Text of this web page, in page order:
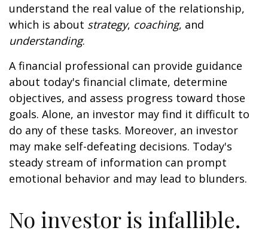
understand the real value of the relationship,
which is about strategy, coaching, and
understanding.
A financial professional can provide guidance
about today's financial climate, determine
objectives, and assess progress toward those
goals. Alone, an investor may find it difficult to
do any of these tasks. Moreover, an investor
may make self-defeating decisions. Today's
steady stream of information can prompt
emotional behavior and may lead to blunders.
No investor is infallible.